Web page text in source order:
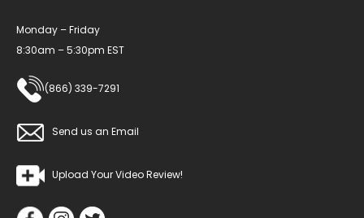
Monday – Friday
8:30am – 5:30pm EST
(866) 339-7291
Send us an Email
Upload Your Video Review!